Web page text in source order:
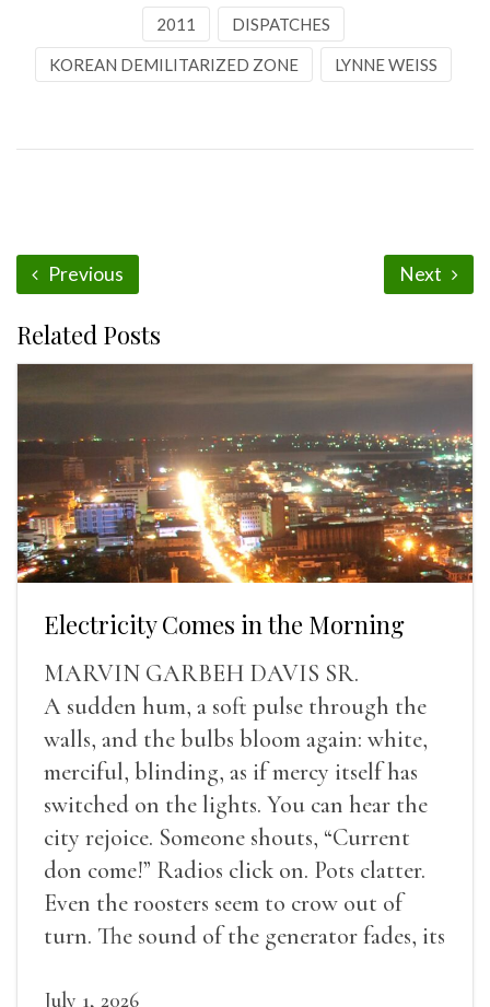
2011 DISPATCHES
KOREAN DEMILITARIZED ZONE LYNNE WEISS
Previous Next
Related Posts
Electricity Comes in the Morning
MARVIN GARBEH DAVIS SR.
A sudden hum, a soft pulse through the
walls, and the bulbs bloom again: white,
merciful, blinding, as if mercy itself has
switched on the lights. You can hear the
city rejoice. Someone shouts, “Current
don come!” Radios click on. Pots clatter.
Even the roosters seem to crow out of
turn. The sound of the generator fades, its
July 1, 2026